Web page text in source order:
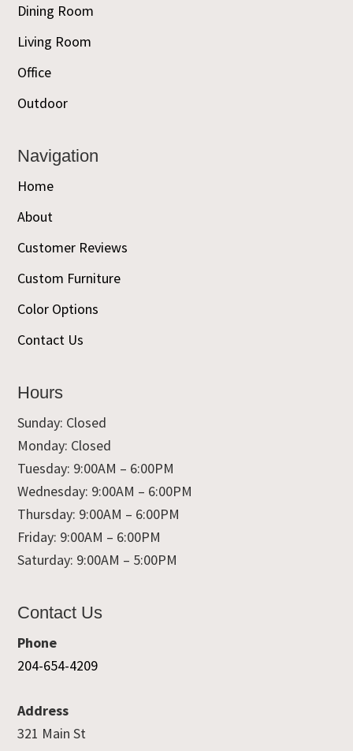
Dining Room
Living Room
Office
Outdoor
Navigation
Home
About
Customer Reviews
Custom Furniture
Color Options
Contact Us
Hours
Sunday: Closed
Monday: Closed
Tuesday: 9:00AM – 6:00PM
Wednesday: 9:00AM – 6:00PM
Thursday: 9:00AM – 6:00PM
Friday: 9:00AM – 6:00PM
Saturday: 9:00AM – 5:00PM
Contact Us
Phone
204-654-4209
Address
321 Main St